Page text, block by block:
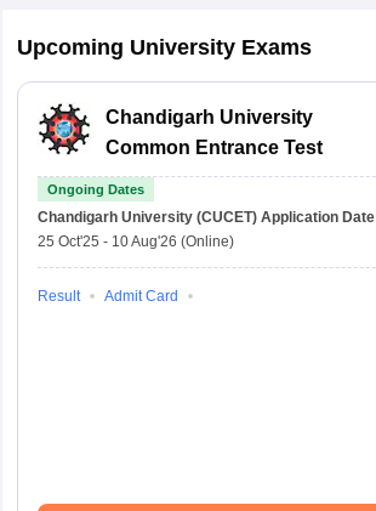
Upcoming University Exams
Chandigarh University
Common Entrance Test
Ongoing Dates
Chandigarh University (CUCET) Application Date
25 Oct'25 - 10 Aug'26 (Online)
Result Admit Card